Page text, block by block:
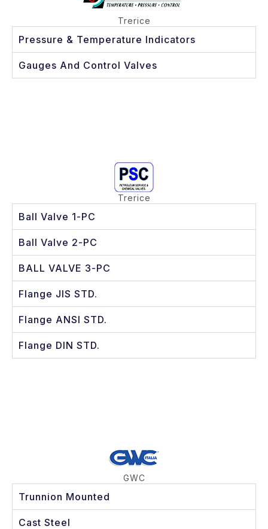
Trerice
Pressure & Temperature Indicators
Gauges And Control Valves
Trerice
Ball Valve 1-PC
Ball Valve 2-PC
BALL VALVE 3-PC
Flange JIS STD.
Flange ANSI STD.
Flange DIN STD.
GWC
Trunnion Mounted
Cast Steel